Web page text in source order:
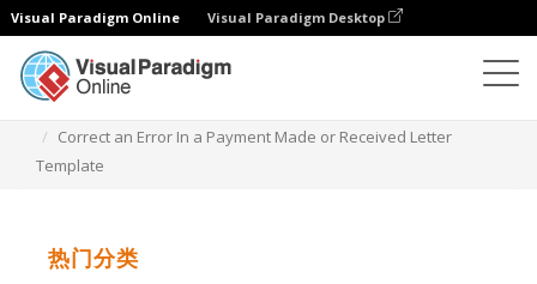
Visual Paradigm Online Visual Paradigm Desktop
Correct an Error In a Payment Made or Received Letter
Template
热门分类